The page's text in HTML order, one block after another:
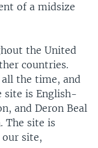
of a midsize
the United
countries.
the time, and
site is English-
and Deron Beal
The site is
site,